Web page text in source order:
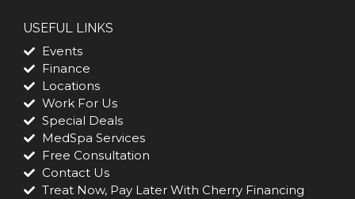
USEFUL LINKS
Events
Finance
Locations
Work For Us
Special Deals
MedSpa Services
Free Consultation
Contact Us
Treat Now, Pay Later With Cherry Financing